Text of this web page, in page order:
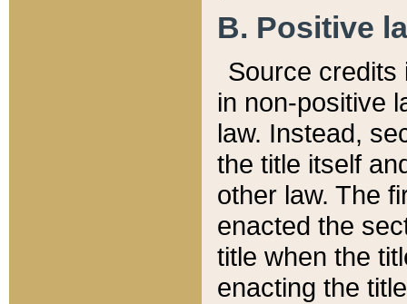
B. Positive
Source credits
in non-positive
law. Instead,
the title itself
other law. The
enacted the
title when the
enacting the